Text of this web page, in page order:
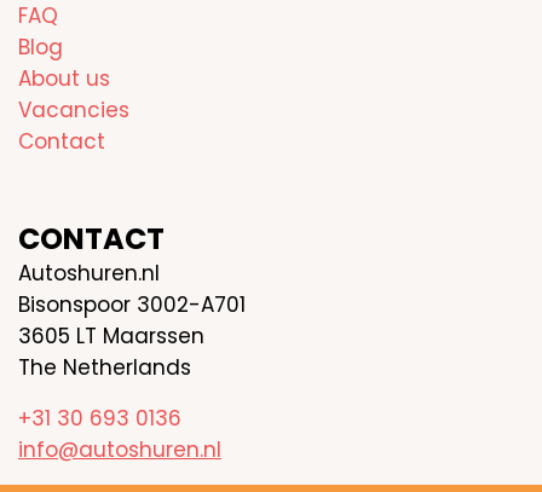
FAQ
Blog
About us
Vacancies
Contact
CONTACT
Autoshuren.nl
Bisonspoor 3002-A701
3605 LT Maarssen
The Netherlands
+31 30 693 0136
info@autoshuren.nl